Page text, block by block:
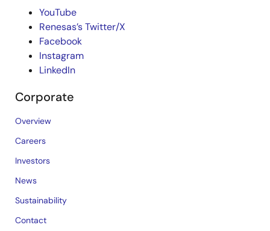
YouTube
Renesas’s Twitter/X
Facebook
Instagram
LinkedIn
Corporate
Overview
Careers
Investors
News
Sustainability
Contact